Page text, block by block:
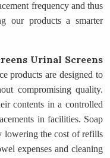
frequency and thus
our products a smarter
Urinal Screens
products are designed to
compromising quality.
contents in a controlled
in facilities. Soap
lowering the cost of refills
expenses and cleaning